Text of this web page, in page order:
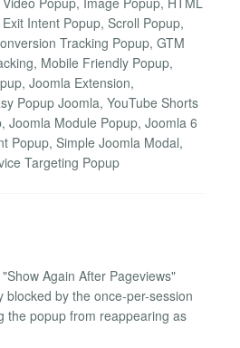
Intent Popup, Scroll Popup,
Tracking Popup, GTM
Mobile Friendly Popup,
Joomla Extension,
Popup Joomla, YouTube Shorts
Joomla Module Popup, Joomla 6
Popup, Simple Joomla Modal,
Targeting Popup
Again After Pageviews"
blocked by the once-per-session
the popup from reappearing as